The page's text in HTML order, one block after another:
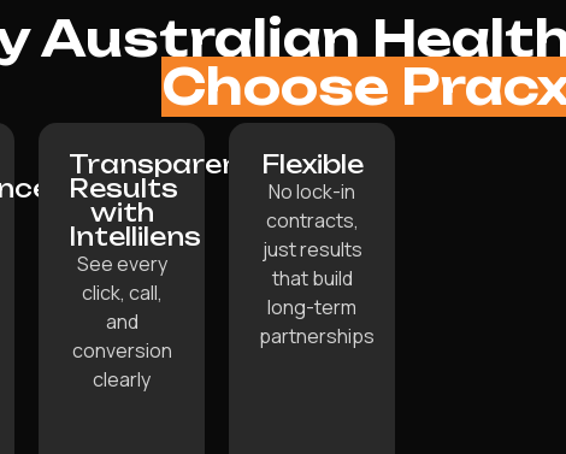
Australian
Choose
Transparent
Results
with
Intellilens
See every
click, call,
and
conversion
clearly
Flexible
No lock-in
contracts,
just results
that build
long-term
partnerships